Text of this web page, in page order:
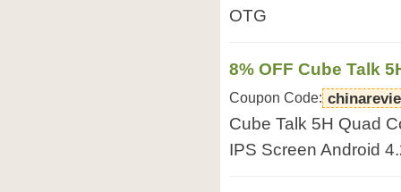
OTG
8% OFF Cube Talk
Coupon Code:
Cube Talk 5H Quad
IPS Screen Android